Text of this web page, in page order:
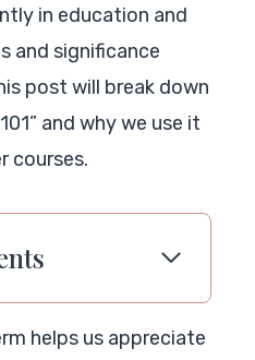
in education and
and significance
post will break down
and why we use it
courses.
helps us appreciate